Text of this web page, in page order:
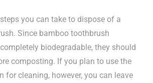
you can take to dispose of a
Since bamboo toothbrush
biodegradable, they should
composting. If you plan to use the
for cleaning, however, you can leave